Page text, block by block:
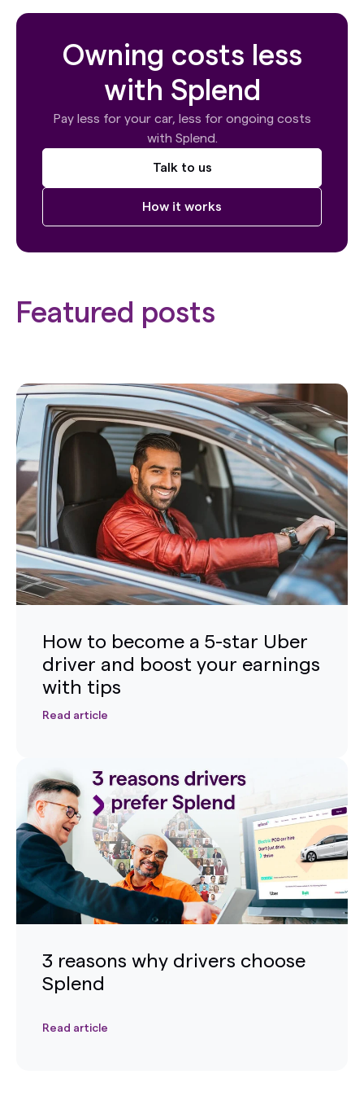
Owning costs less
with Splend
Pay less for your car, less for ongoing costs
with Splend.
Talk to us
How it works
Featured posts
How to become a 5-star Uber
driver and boost your earnings
with tips
Read article
3 reasons why drivers choose
Splend
Read article